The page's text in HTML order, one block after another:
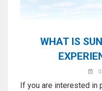
WHAT IS
If you are interested in